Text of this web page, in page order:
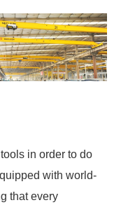
in order to do
with world-
that every